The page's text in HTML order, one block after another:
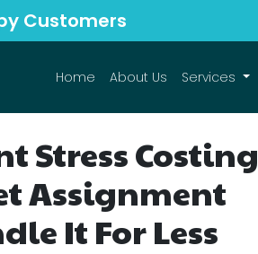
Customers
Home About Us Services
Stress Costing
Assignment
It For Less